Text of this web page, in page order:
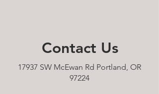
Contact Us
17937 SW McEwan Rd Portland, OR
97224